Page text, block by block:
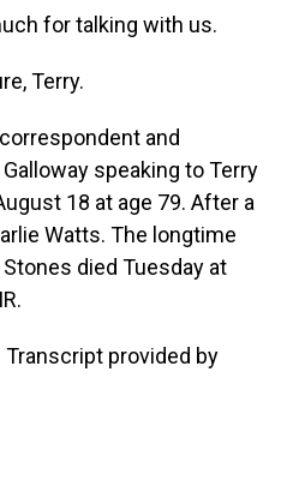
for talking with us.
Terry.
and
speaking to Terry
18 at age 79. After a
Watts. The longtime
died Tuesday at
Transcript provided by